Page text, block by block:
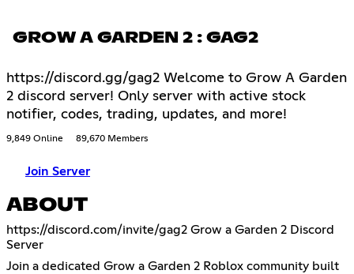
GROW A GARDEN 2 : GAG2
https://discord.gg/gag2 Welcome to Grow A Garden
2 discord server! Only server with active stock
notifier, codes, trading, updates, and more!
9,849 Online 89,670 Members
Join Server
ABOUT
https://discord.com/invite/gag2 Grow a Garden 2 Discord
Server
Join a dedicated Grow a Garden 2 Roblox community built